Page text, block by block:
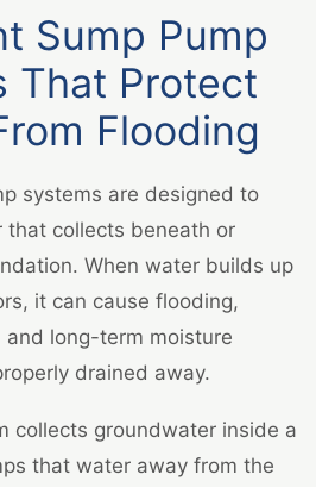
Sump Pump
That Protect
Flooding
systems are designed to
that collects beneath or
When water builds up
it can cause flooding,
long-term moisture
drained away.
collects groundwater inside a
that water away from the